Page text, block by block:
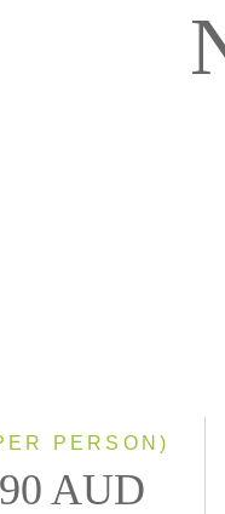
PERSON)
AUD